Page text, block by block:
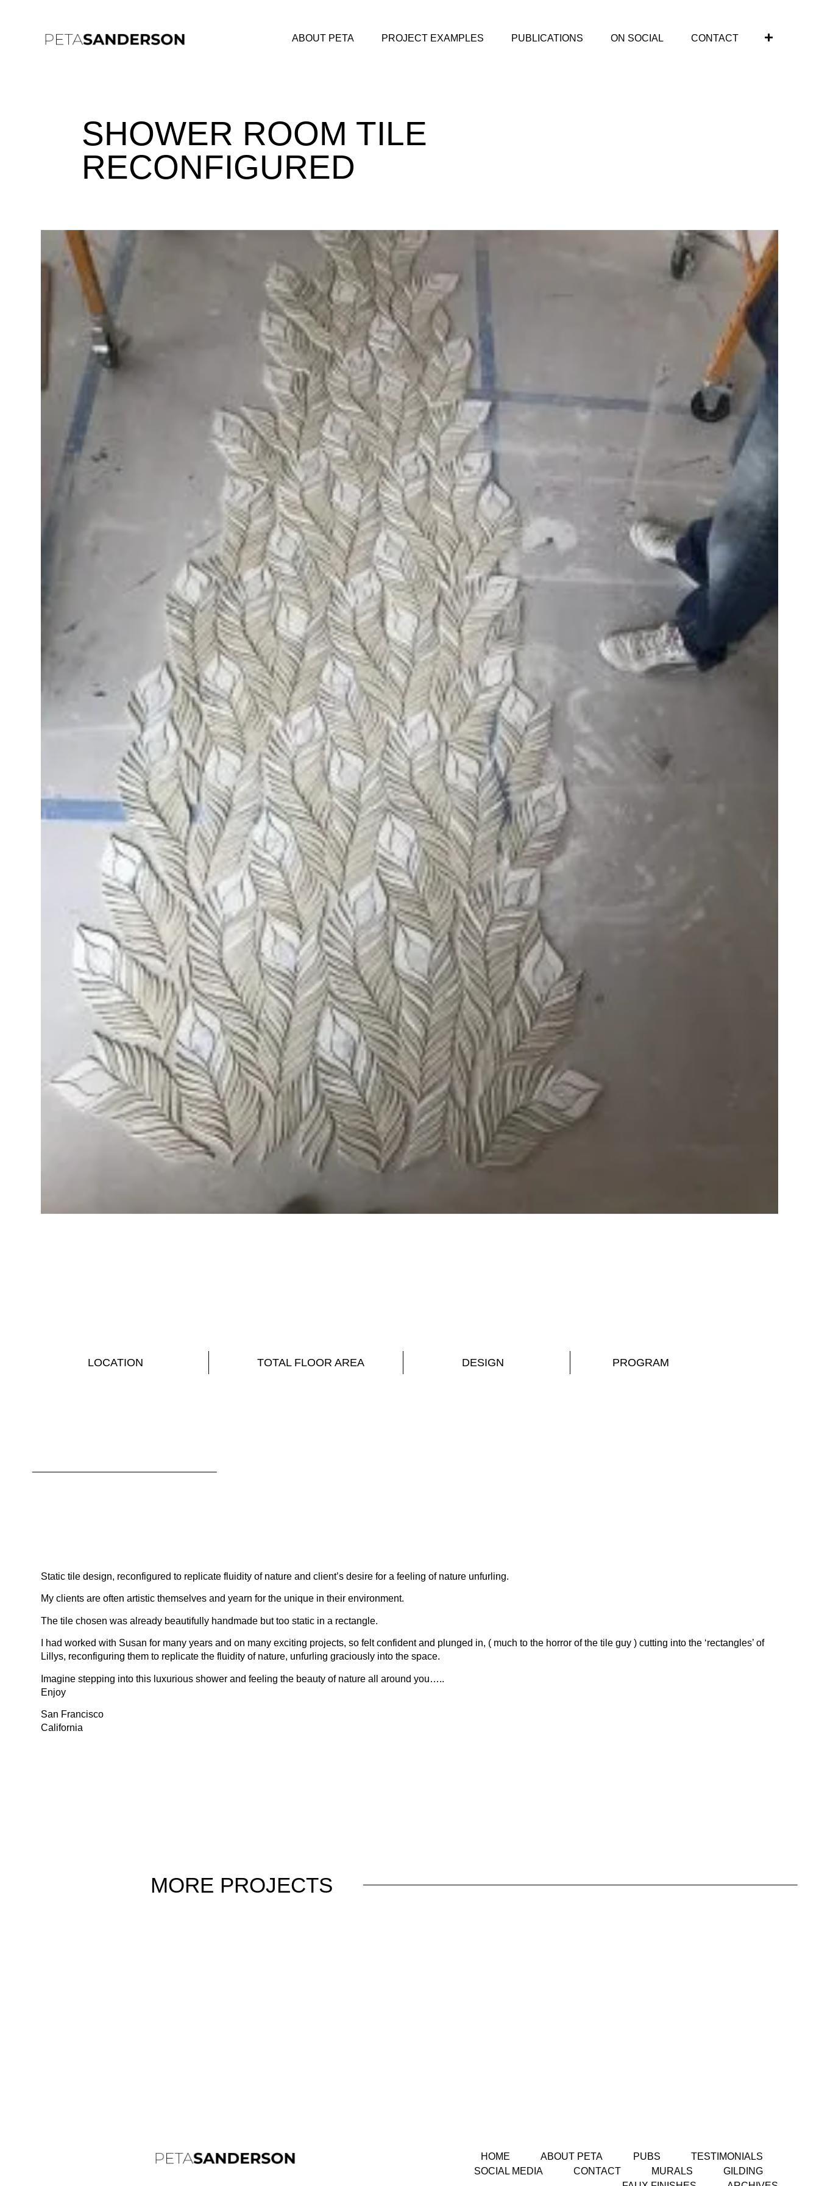
ABOUT PETA PROJECT EXAMPLES PUBLICATIONS ON SOCIAL CONTACT
SHOWER ROOM TILE
RECONFIGURED
LOCATION TOTAL FLOOR AREA DESIGN PROGRAM
Static tile design, reconfigured to replicate fluidity of nature and client’s desire for a feeling of nature unfurling.
My clients are often artistic themselves and yearn for the unique in their environment.
The tile chosen was already beautifully handmade but too static in a rectangle.
I had worked with Susan for many years and on many exciting projects, so felt confident and plunged in, ( much to the horror of the tile guy ) cutting into the ‘rectangles’ of
Lillys, reconfiguring them to replicate the fluidity of nature, unfurling graciously into the space.
Imagine stepping into this luxurious shower and feeling the beauty of nature all around you…..
Enjoy
San Francisco
California
MORE PROJECTS
HOME ABOUT PETA PUBS
TESTIMONIALS
SOCIAL MEDIA
CONTACT MURALS
GILDING